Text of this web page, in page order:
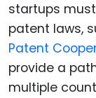
startups
patent laws,
Patent
provide a
multiple